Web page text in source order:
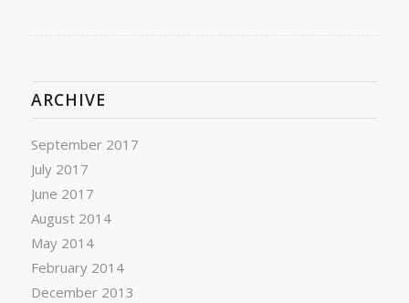
ARCHIVE
September 2017
July 2017
June 2017
August 2014
May 2014
February 2014
December 2013